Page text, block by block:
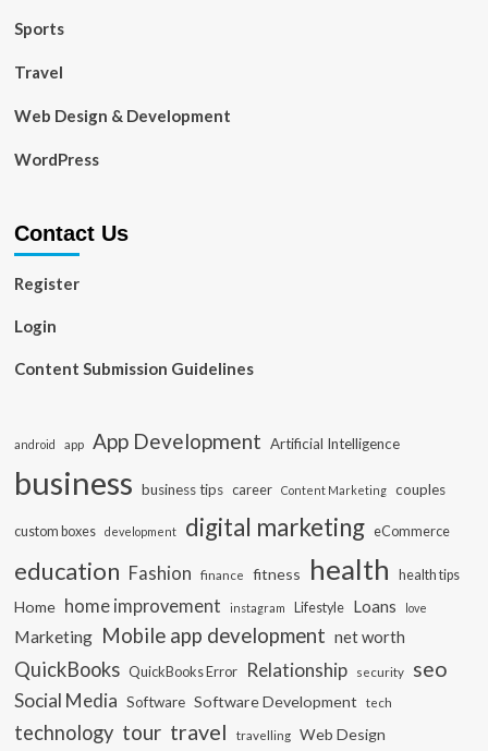
Sports
Travel
Web Design & Development
WordPress
Contact Us
Register
Login
Content Submission Guidelines
android app App Development Artificial Intelligence
business business tips career Content Marketing couples
custom boxes development digital marketing eCommerce
education Fashion finance fitness health health tips
Home home improvement instagram Lifestyle Loans love
Marketing Mobile app development net worth
QuickBooks QuickBooks Error Relationship security seo
Social Media Software Software Development tech
technology tour travel travelling Web Design